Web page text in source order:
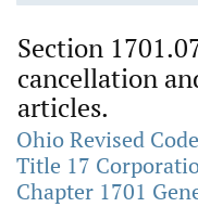
Section
cancellation
articles.
Ohio Revised Code
Title 17
Chapter 1701